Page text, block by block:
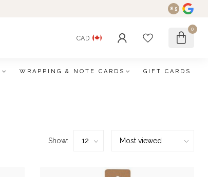
8.5
CAD
0
WRAPPING & NOTE CARDS GIFT CARDS
Show: